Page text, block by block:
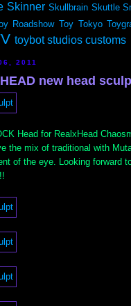
Skinner Skullbrain Skuttle
Roadshow Toy Tokyo
toybot studios customs
2011
new head
Head for RealxHead
the mix of traditional with
of the eye. Looking forward